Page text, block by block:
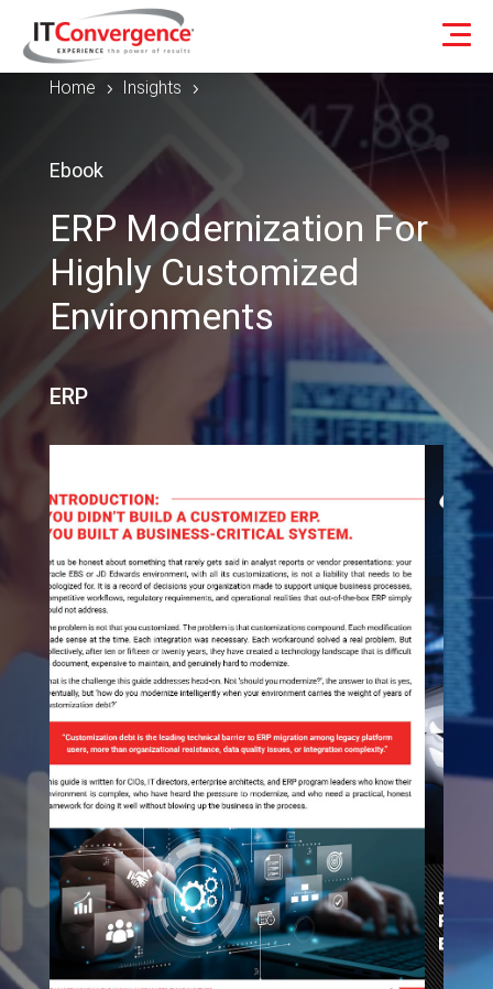
Home 5 Insights 5
Ebook
ERP Modernization For
Highly Customized
Environments
ERP